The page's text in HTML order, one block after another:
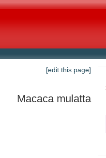
[edit this page]
Macaca mulatta